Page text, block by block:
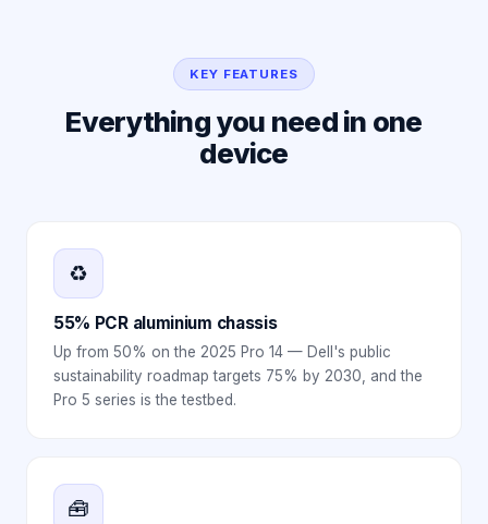
KEY FEATURES
Everything you need in one
device
♻️
55% PCR aluminium chassis
Up from 50% on the 2025 Pro 14 — Dell's public
sustainability roadmap targets 75% by 2030, and the
Pro 5 series is the testbed.
🧰